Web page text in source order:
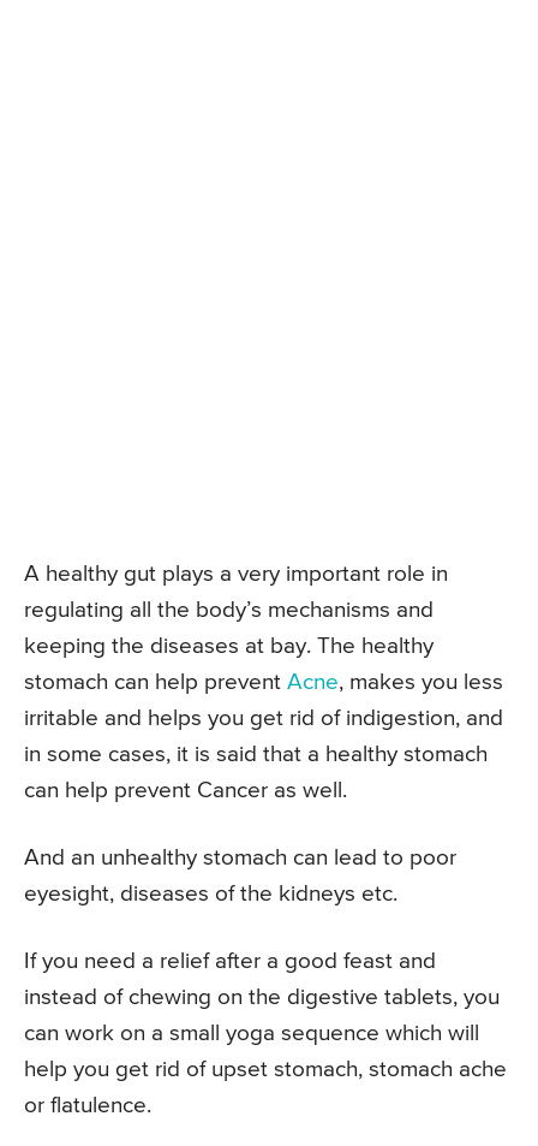
A healthy gut plays a very important role in
regulating all the body’s mechanisms and
keeping the diseases at bay. The healthy
stomach can help prevent Acne, makes you less
irritable and helps you get rid of indigestion, and
in some cases, it is said that a healthy stomach
can help prevent Cancer as well.
And an unhealthy stomach can lead to poor
eyesight, diseases of the kidneys etc.
If you need a relief after a good feast and
instead of chewing on the digestive tablets, you
can work on a small yoga sequence which will
help you get rid of upset stomach, stomach ache
or flatulence.